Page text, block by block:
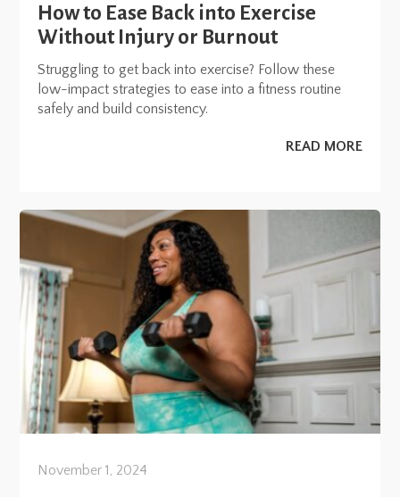
How to Ease Back into Exercise
Without Injury or Burnout
Struggling to get back into exercise? Follow these
low-impact strategies to ease into a fitness routine
safely and build consistency.
READ MORE
November 1, 2024